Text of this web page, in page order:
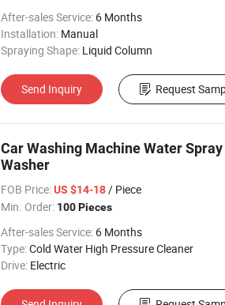
After-sales Service: 6 Months
Installation: Manual
Spraying Shape: Liquid Column
Send Inquiry Request
Car Washing Machine Water
Washer
FOB Price:US $14-18/ Piece
Min. Order: 100 Pieces
After-sales Service: 6 Months
Type:Cold Water High Pressure Cleaner
Drive: Electric